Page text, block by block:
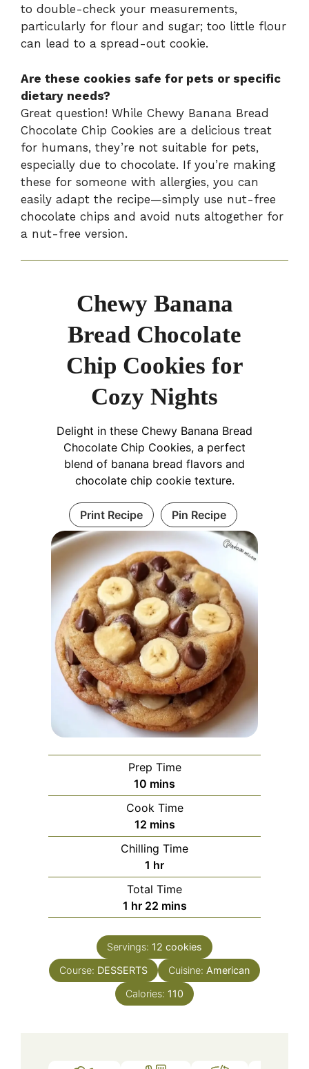
to double-check your measurements,
particularly for flour and sugar; too little flour
can lead to a spread-out cookie.
Are these cookies safe for pets or specific
dietary needs?
Great question! While Chewy Banana Bread
Chocolate Chip Cookies are a delicious treat
for humans, they’re not suitable for pets,
especially due to chocolate. If you’re making
these for someone with allergies, you can
easily adapt the recipe—simply use nut-free
chocolate chips and avoid nuts altogether for
a nut-free version.
Chewy Banana
Bread Chocolate
Chip Cookies for
Cozy Nights
Delight in these Chewy Banana Bread
Chocolate Chip Cookies, a perfect
blend of banana bread flavors and
chocolate chip cookie texture.
Print Recipe Pin Recipe
Prep Time
10 minutes
mins
Cook Time
12minutes
mins
Chilling Time
1 hour
hr
Total Time
1 hour
hr 22minutes
mins
Servings: 12 cookies
Course: DESSERTS Cuisine: American
Calories: 110